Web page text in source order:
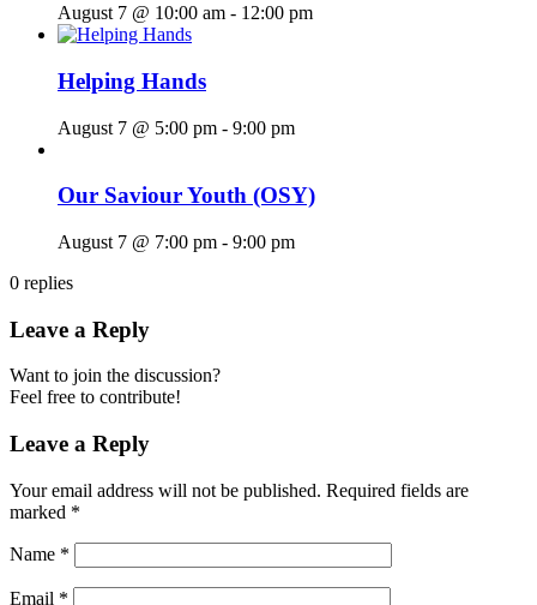
August 7 @ 10:00 am - 12:00 pm
Helping Hands
August 7 @ 5:00 pm - 9:00 pm
Our Saviour Youth (OSY)
August 7 @ 7:00 pm - 9:00 pm
0 replies
Leave a Reply
Want to join the discussion?
Feel free to contribute!
Leave a Reply
Your email address will not be published. Required fields are
marked *
Name *
Email *